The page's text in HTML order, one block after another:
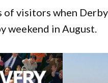
visitors when
weekend in August.